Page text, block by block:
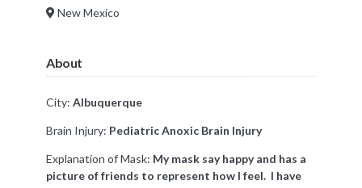
New Mexico
About
City: Albuquerque
Brain Injury: Pediatric Anoxic Brain Injury
Explanation of Mask: My mask say happy and has a
picture of friends to represent how I feel. I have